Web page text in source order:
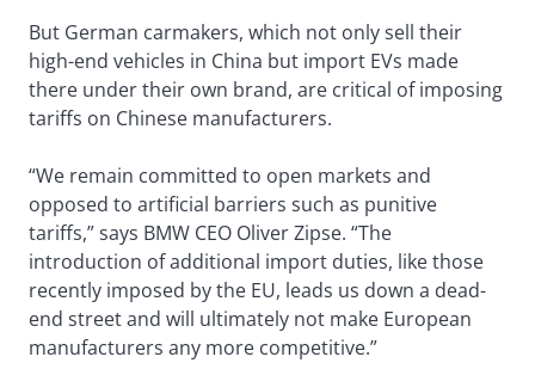
But German carmakers, which not only sell their
high-end vehicles in China but import EVs made
there under their own brand, are critical of imposing
tariffs on Chinese manufacturers.
“We remain committed to open markets and
opposed to artificial barriers such as punitive
tariffs,” says BMW CEO Oliver Zipse. “The
introduction of additional import duties, like those
recently imposed by the EU, leads us down a dead-
end street and will ultimately not make European
manufacturers any more competitive.”